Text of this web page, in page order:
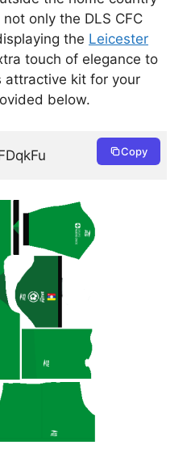
only the DLS CFC
the Leicester
touch of elegance to
attractive kit for your
below.
Copy